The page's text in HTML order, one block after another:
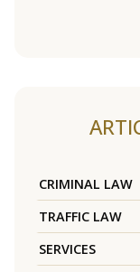
CRIMINAL LAW
TRAFFIC LAW
SERVICES